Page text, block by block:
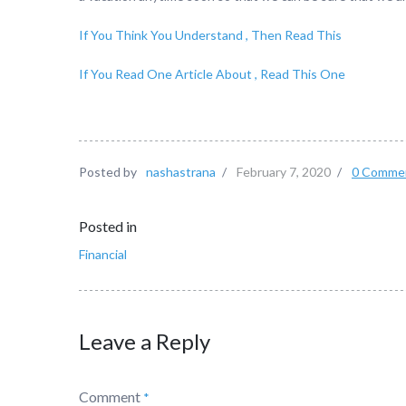
If You Think You Understand , Then Read This
If You Read One Article About , Read This One
Posted by nashastrana / February 7, 2020 / 0
Posted in
Financial
Leave a Reply
Comment *